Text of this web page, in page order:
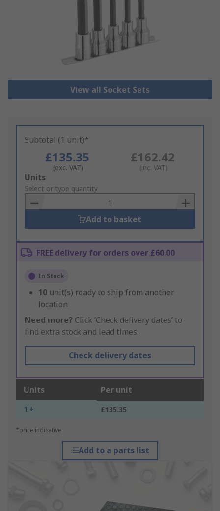
View all Socket Sets
Subtotal (1 unit)*
£135.35
(exc. VAT)
£162.42
(inc. VAT)
Add
to
Basket
Units
Select or type quantity
Add to basket
FREE delivery for orders over £60.00
In Stock
10 unit(s) ready to ship from another
location
Need more? Click ‘Check delivery dates’ to
find extra stock and lead times.
Check delivery dates
Units Per unit
1 + £135.35
*price indicative
Add to a parts list